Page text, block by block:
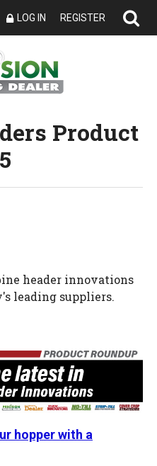
LOG IN REGISTER
Product
header innovations
leading suppliers.
hopper with a